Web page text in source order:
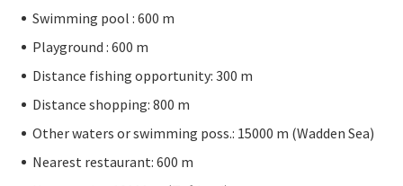
Swimming pool : 600 m
Playground : 600 m
Distance fishing opportunity: 300 m
Distance shopping: 800 m
Other waters or swimming poss.: 15000 m (Wadden Sea)
Nearest restaurant: 600 m